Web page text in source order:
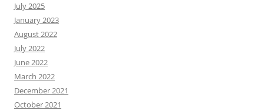
July 2025
January 2023
August 2022
July 2022
June 2022
March 2022
December 2021
October 2021